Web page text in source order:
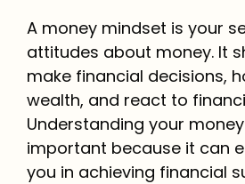
A money mindset is your
attitudes about money. It
make financial decisions,
wealth, and react to
Understanding your
important because it can
you in achieving financial